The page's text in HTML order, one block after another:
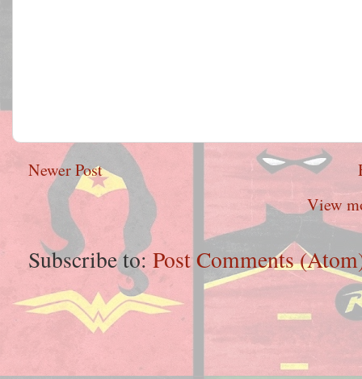
Newer Post
View
Subscribe to: Post Comments